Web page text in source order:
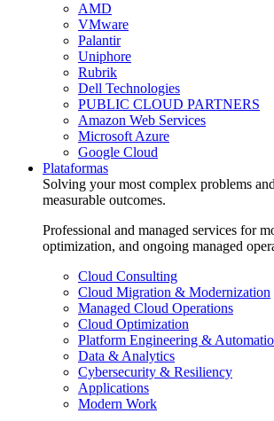
AMD
VMware
Palantir
Uniphore
Rubrik
Dell Technologies
PUBLIC CLOUD PARTNERS
Amazon Web Services
Microsoft Azure
Google Cloud
Plataformas
Solving your most complex problems
measurable outcomes.
Professional and managed services for
optimization, and ongoing managed
Cloud Consulting
Cloud Migration & Modernization
Managed Cloud Operations
Cloud Optimization
Platform Engineering &
Data & Analytics
Cybersecurity & Resiliency
Applications
Modern Work